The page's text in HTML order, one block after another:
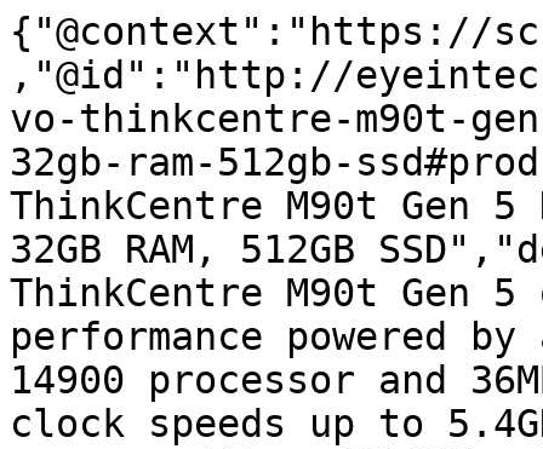
{"@context":"https://
,"@id":"http://
vo-thinkcentre-m90t-
32gb-ram-512gb-
ThinkCentre M90t Gen
32GB RAM, 512GB
ThinkCentre M90t Gen
performance powered
14900 processor and
clock speeds up to